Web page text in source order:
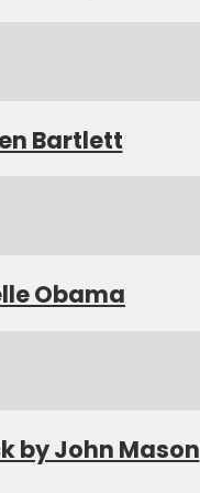
Bartlett
Obama
by John Mason